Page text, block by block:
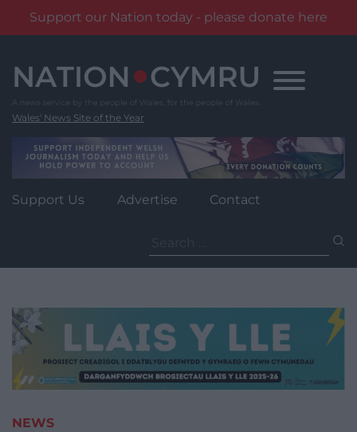
Support our Nation today - please donate here
content
Wales' News Site of the Year
Support Us Advertise Contact
for:
NEWS